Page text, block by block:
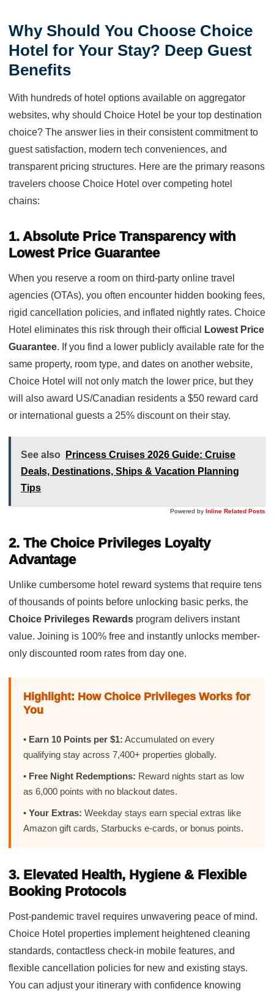
Why Should You Choose Choice
Hotel for Your Stay? Deep Guest
Benefits
With hundreds of hotel options available on aggregator
websites, why should Choice Hotel be your top destination
choice? The answer lies in their consistent commitment to
guest satisfaction, modern tech conveniences, and
transparent pricing structures. Here are the primary reasons
travelers choose Choice Hotel over competing hotel
chains:
1. Absolute Price Transparency with
Lowest Price Guarantee
When you reserve a room on third-party online travel
agencies (OTAs), you often encounter hidden booking fees,
rigid cancellation policies, and inflated nightly rates. Choice
Hotel eliminates this risk through their official
Lowest Price
Guarantee. If you find a lower publicly available rate for the
same property, room type, and dates on another website,
Choice Hotel will not only match the lower price, but they
will also award US/Canadian residents a $50 reward card
or international guests a 25% discount on their stay.
See also
Princess Cruises 2026 Guide: Cruise
Deals, Destinations, Ships & Vacation Planning
Tips
Powered by Inline Related Posts
2. The Choice Privileges Loyalty
Advantage
Unlike cumbersome hotel reward systems that require tens
of thousands of points before unlocking basic perks, the
Choice Privileges Rewards program delivers instant
value. Joining is 100% free and instantly unlocks member-
only discounted room rates from day one.
Highlight: How Choice Privileges Works for
You
• Earn 10 Points per $1: Accumulated on every
qualifying stay across 7,400+ properties globally.
• Free Night Redemptions: Reward nights start as low
as 6,000 points with no blackout dates.
• Your Extras: Weekday stays earn special extras like
Amazon gift cards, Starbucks e-cards, or bonus points.
3. Elevated Health, Hygiene & Flexible
Booking Protocols
Post-pandemic travel requires unwavering peace of mind.
Choice Hotel properties implement heightened cleaning
standards, contactless check-in mobile features, and
flexible cancellation policies for new and existing stays.
You can adjust your itinerary with confidence knowing